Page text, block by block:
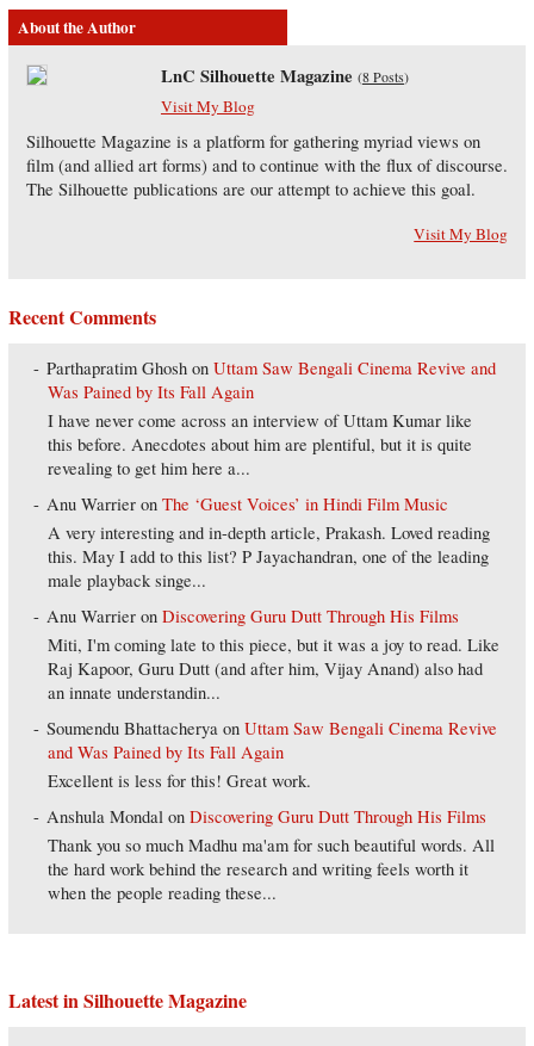
About the Author
LnC Silhouette Magazine (8 Posts)
Visit My Blog
Silhouette Magazine is a platform for gathering myriad views on
film (and allied art forms) and to continue with the flux of discourse.
The Silhouette publications are our attempt to achieve this goal.
Visit My Blog
Recent Comments
Parthapratim Ghosh onUttam Saw Bengali Cinema Revive and
Was Pained by Its Fall Again
I have never come across an interview of Uttam Kumar like
this before. Anecdotes about him are plentiful, but it is quite
revealing to get him here a...
Anu Warrier onThe ‘Guest Voices’ in Hindi Film Music
A very interesting and in-depth article, Prakash. Loved reading
this. May I add to this list? P Jayachandran, one of the leading
male playback singe...
Anu Warrier onDiscovering Guru Dutt Through His Films
Miti, I'm coming late to this piece, but it was a joy to read. Like
Raj Kapoor, Guru Dutt (and after him, Vijay Anand) also had
an innate understandin...
Soumendu Bhattacherya onUttam Saw Bengali Cinema Revive
and Was Pained by Its Fall Again
Excellent is less for this! Great work.
Anshula Mondal onDiscovering Guru Dutt Through His Films
Thank you so much Madhu ma'am for such beautiful words. All
the hard work behind the research and writing feels worth it
when the people reading these...
Latest in Silhouette Magazine